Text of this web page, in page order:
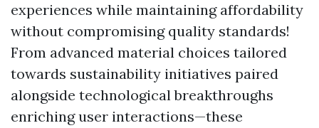
experiences while maintaining affordability
without compromising quality standards!
From advanced material choices tailored
towards sustainability initiatives paired
alongside technological breakthroughs
enriching user interactions—these